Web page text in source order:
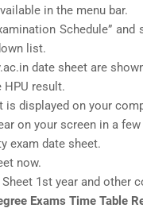
in the menu bar.
Schedule”
list.
date sheet are
result.
is displayed on your
on your screen in a
exam date sheet.
now.
1st year and other
Exams Time Table